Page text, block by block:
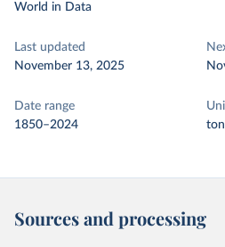
World in Data
Last updated
November 13, 2025
Date range
1850–2024
Sources and processing